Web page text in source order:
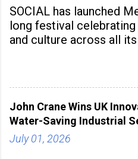
SOCIAL has launched
long festival
and culture across all
association with the
John Crane Wins UK
Water-Saving Industrial
July 01, 2026